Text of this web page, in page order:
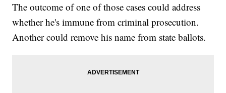
The outcome of one of those cases could address
whether he's immune from criminal prosecution.
Another could remove his name from state ballots.